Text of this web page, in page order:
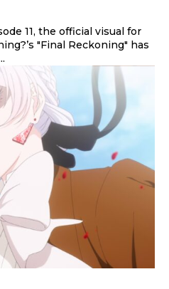
11, the official visual for
"Final Reckoning" has